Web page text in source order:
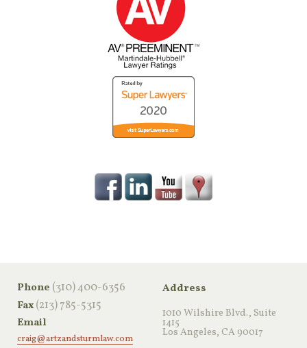
Phone ‪(310) 400-6356‬
Fax(213) 785-5315
Email
craig@artzandsturmlaw.com
Address
1010 Wilshire Blvd., Suite
1415
Los Angeles, CA 90017